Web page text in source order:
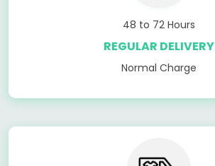
48 to 72 Hours
REGULAR DELIVERY
Normal Charge